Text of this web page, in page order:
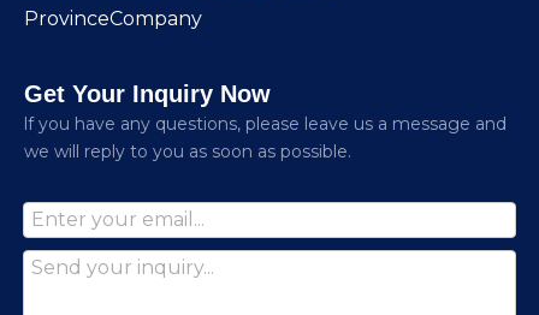
ProvinceCompany
Get Your Inquiry Now
lf you have any questions, please leave us a message and
we will reply to you as soon as possible.